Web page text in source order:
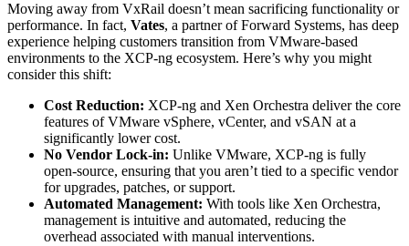
Moving away from VxRail doesn’t mean sacrificing functionality or
performance. In fact, Vates, a partner of Forward Systems, has deep
experience helping customers transition from VMware-based
environments to the XCP-ng ecosystem. Here’s why you might
consider this shift:
Cost Reduction: XCP-ng and Xen Orchestra deliver the core
features of VMware vSphere, vCenter, and vSAN at a
significantly lower cost.
No Vendor Lock-in: Unlike VMware, XCP-ng is fully
open-source, ensuring that you aren’t tied to a specific vendor
for upgrades, patches, or support.
Automated Management: With tools like Xen Orchestra,
management is intuitive and automated, reducing the
overhead associated with manual interventions.